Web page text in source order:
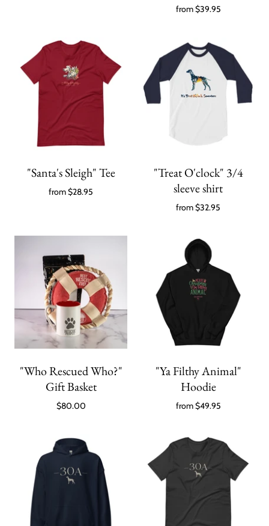
from$39.95
"Santa's Sleigh" Tee
from$28.95
"Treat O'clock" 3/4
sleeve shirt
from$32.95
"Who Rescued Who?"
Gift Basket
$80.00
"Ya Filthy Animal"
Hoodie
from$49.95